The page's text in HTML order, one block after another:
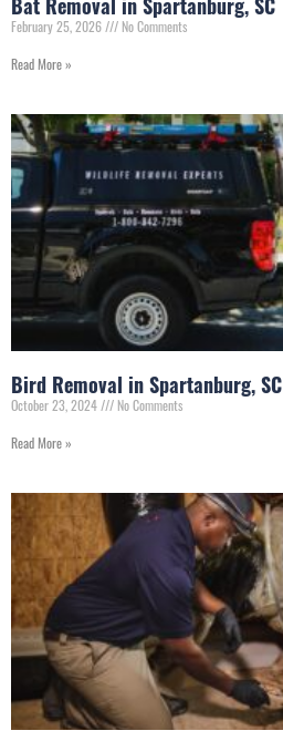
February 25, 2026
No Comments
Read More »
Bird Removal in Spartanburg, SC
October 23, 2024
No Comments
Read More »